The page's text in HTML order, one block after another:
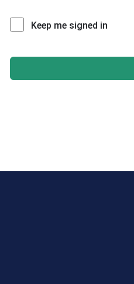
Keep me signed in